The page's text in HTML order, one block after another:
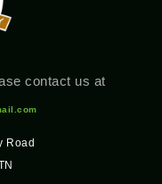
contact us at
Road